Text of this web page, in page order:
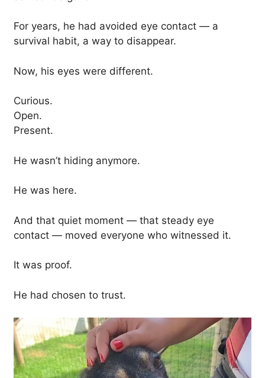
For years, he had avoided eye contact — a
survival habit, a way to disappear.
Now, his eyes were different.
Curious.
Open.
Present.
He wasn’t hiding anymore.
He was here.
And that quiet moment — that steady eye
contact — moved everyone who witnessed it.
It was proof.
He had chosen to trust.